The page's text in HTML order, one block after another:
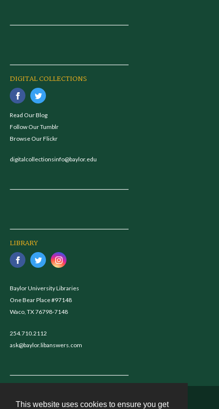
This website uses cookies to ensure you get
DIGITAL COLLECTIONS
Read Our Blog
Follow Our Tumblr
Browse Our Flickr
digitalcollectionsinfo@baylor.edu
LIBRARY
Baylor University Libraries
One Bear Place #97148
Waco, TX 76798-7148
254.710.2112
ask@baylor.libanswers.com